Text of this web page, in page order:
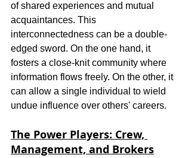
of shared experiences and mutual
acquaintances. This
interconnectedness can be a double-
edged sword. On the one hand, it
fosters a close-knit community where
information flows freely. On the other, it
can allow a single individual to wield
undue influence over others' careers.
The Power Players: Crew,
Management, and Brokers